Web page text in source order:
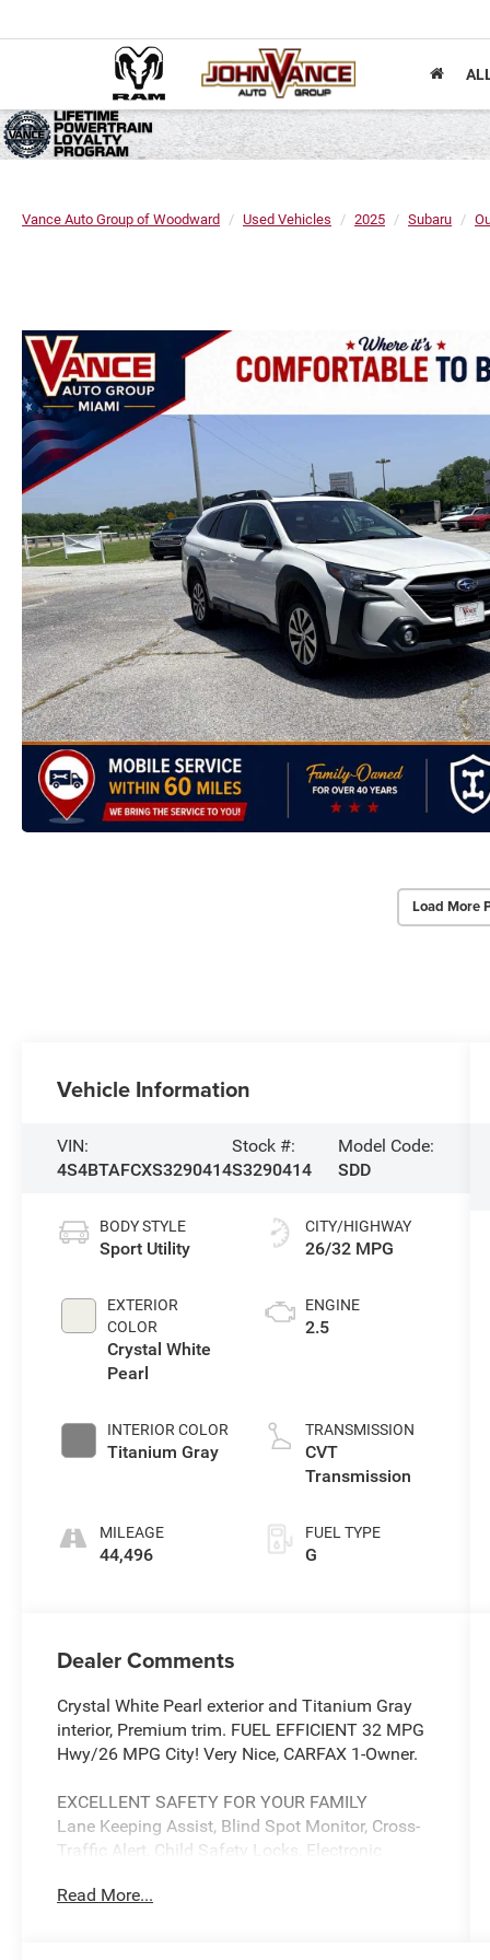
Vance Auto Group of Woodward Used Vehicles 2025 Subaru
Load More
Vehicle Information
VIN:
4S4BTAFCXS3290414
Stock #:
S3290414
Model Code:
SDD
BODY STYLE
Sport Utility
EXTERIOR
COLOR
Crystal White
Pearl
INTERIOR COLOR
Titanium Gray
MILEAGE
44,496
CITY/HIGHWAY
26/32 MPG
ENGINE
2.5
TRANSMISSION
CVT
Transmission
FUEL TYPE
G
Dealer Comments
Crystal White Pearl exterior and Titanium Gray
interior, Premium trim. FUEL EFFICIENT 32 MPG
Hwy/26 MPG City! Very Nice, CARFAX 1-Owner.
EXCELLENT SAFETY FOR YOUR FAMILY
Lane Keeping Assist, Blind Spot Monitor, Cross-
Traffic Alert, Child Safety Locks, Electronic
Pressure Monitoring System, 4-Wheel Disc
Read More...